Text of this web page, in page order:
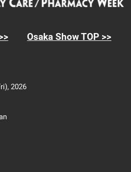
Osaka Show TOP >>
2026